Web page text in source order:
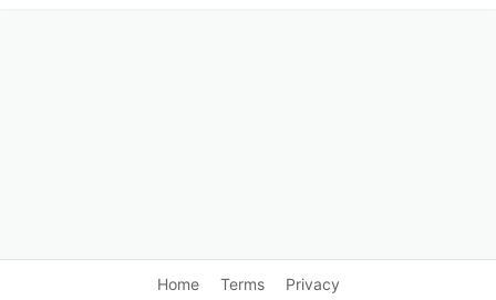
Home Terms Privacy